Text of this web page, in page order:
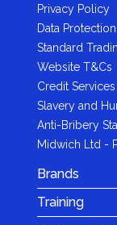
Privacy Policy
Data Protection
Standard
Website T&Cs
Credit Services
Slavery and
Anti-Bribery
Midwich Ltd -
Brands
Training